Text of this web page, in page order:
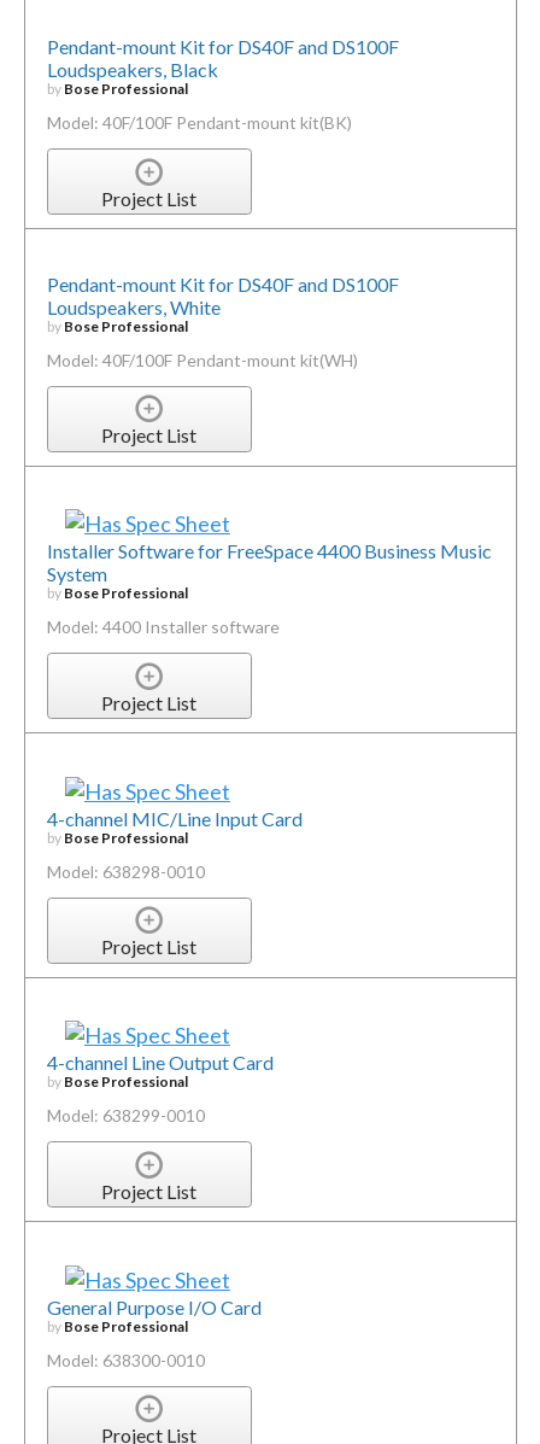
Pendant-mount Kit for DS40F and DS100F
Loudspeakers, Black
by Bose Professional
Model: 40F/100F Pendant-mount kit(BK)
Project List
Pendant-mount Kit for DS40F and DS100F
Loudspeakers, White
by Bose Professional
Model: 40F/100F Pendant-mount kit(WH)
Project List
Installer Software for FreeSpace 4400 Business Music
System
by Bose Professional
Model: 4400 Installer software
Project List
4-channel MIC/Line Input Card
by Bose Professional
Model: 638298-0010
Project List
4-channel Line Output Card
by Bose Professional
Model: 638299-0010
Project List
General Purpose I/O Card
by Bose Professional
Model: 638300-0010
Project List